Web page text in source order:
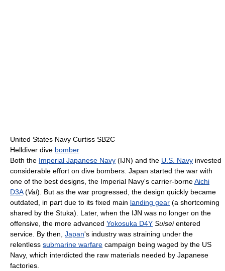
United States Navy Curtiss SB2C
Helldiver dive bomber
Both the Imperial Japanese Navy (IJN) and the U.S. Navy invested
considerable effort on dive bombers. Japan started the war with
one of the best designs, the Imperial Navy's carrier-borneAichi
D3A(Val). But as the war progressed, the design quickly became
outdated, in part due to its fixed main landing gear (a shortcoming
shared by the Stuka). Later, when the IJN was no longer on the
offensive, the more advanced Yokosuka D4Y Suiseientered
service. By then, Japan's industry was straining under the
relentless submarine warfare campaign being waged by the US
Navy, which interdicted the raw materials needed by Japanese
factories.